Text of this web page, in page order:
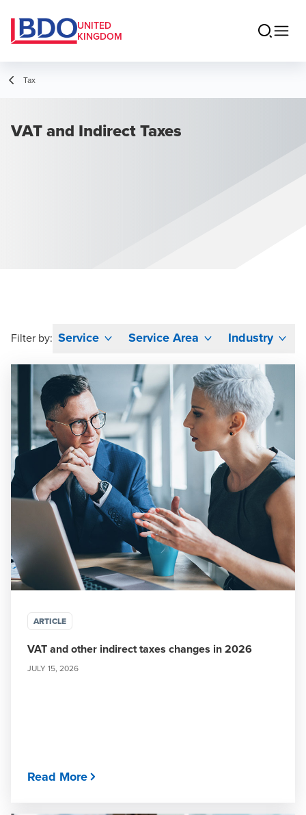
UNITED
KINGDOM
Tax
VAT and Indirect Taxes
Filter by: Service Service Area Industry
ARTICLE
VAT and other indirect taxes changes in 2026
JULY 15, 2026
Read More